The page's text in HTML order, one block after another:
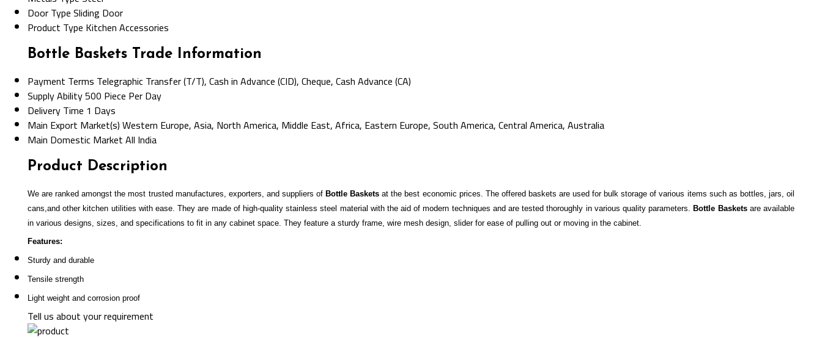
Door TypeSliding Door
Product Type Kitchen Accessories
Bottle Baskets Trade Information
Payment Terms Telegraphic Transfer (T/T), Cash in Advance (CID), Cheque, Cash Advance (CA)
Supply Ability500 Piece Per Day
Delivery Time 1 Days
Main Export Market(s)Western Europe, Asia, North America, Middle East, Africa, Eastern Europe, South America, Central America, Australia
Main Domestic MarketAll India
Product Description
We are ranked amongst the most trusted manufactures, exporters, and suppliers ofBottle Baskets at the best economic prices. The offered baskets are used for bulk storage of various items such as bottles, jars, oil
cans,and other kitchen utilities with ease. They are made of high-quality stainless steel material with the aid of modern techniques and are tested thoroughly in various quality parameters.Bottle Basketsare available
in various designs, sizes, and specifications to fit in any cabinet space. They feature a sturdy frame, wire mesh design, slider for ease of pulling out or moving in the cabinet.
Features:
Sturdy and durable
Tensile strength
Light weight and corrosion proof
Tell us about your requirement